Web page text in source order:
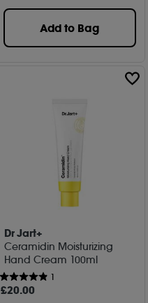
Add to Bag
Dr Jart+
Ceramidin Moisturizing
Hand Cream 100ml
1
£20.00